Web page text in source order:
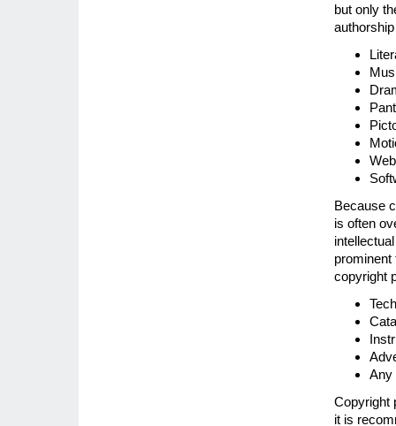
but only
Because
is often
prominent
copyright
Any
Copyright
it is